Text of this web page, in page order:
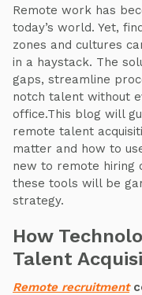
Remote work has
today’s world. Yet,
zones and cultures
in a haystack. The
gaps, streamline
notch talent without
office.This blog will
remote talent
matter and how to
new to remote hiring
these tools will be
strategy.
How
Talent
Remote recruitment